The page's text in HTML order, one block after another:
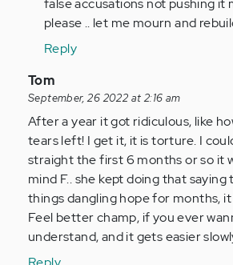
false accusations not pushing it
please .. let me mourn and
Reply
In
reply
to
I
am
so
glad
I
came
Tom
September, 26 2022 at 2:16 am
After a year it got ridiculous, like
tears left! I get it, it is torture. I
straight the first 6 months or so it
mind F.. she kept doing that
things dangling hope for months,
Feel better champ, if you ever
understand, and it gets easier